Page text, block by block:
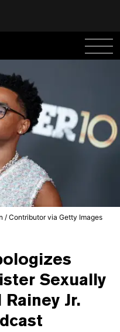
/ Contributor via Getty Images
Sexually
Jr.